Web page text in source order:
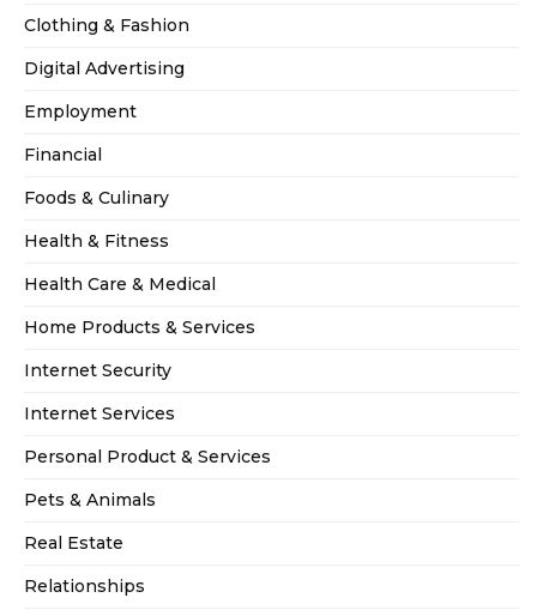
Clothing & Fashion
Digital Advertising
Employment
Financial
Foods & Culinary
Health & Fitness
Health Care & Medical
Home Products & Services
Internet Security
Internet Services
Personal Product & Services
Pets & Animals
Real Estate
Relationships